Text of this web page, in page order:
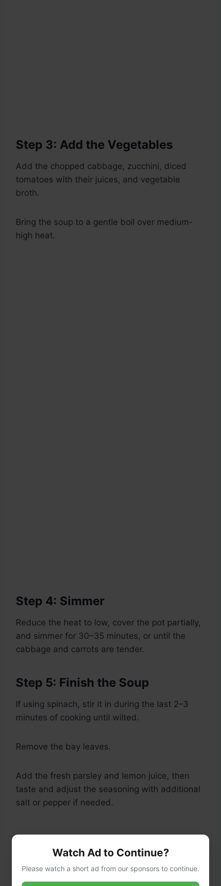
Step 3: Add the Vegetables
Add the chopped cabbage, zucchini, diced
tomatoes with their juices, and vegetable
broth.
Bring the soup to a gentle boil over medium-
high heat.
Step 4: Simmer
Reduce the heat to low, cover the pot partially,
and simmer for 30–35 minutes, or until the
cabbage and carrots are tender.
Step 5: Finish the Soup
If using spinach, stir it in during the last 2–3
minutes of cooking until wilted.
Remove the bay leaves.
Add the fresh parsley and lemon juice, then
taste and adjust the seasoning with additional
salt or pepper if needed.
Watch Ad to Continue?
Please watch a short ad from our sponsors to continue.